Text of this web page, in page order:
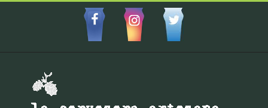
Facebbok
Instagram
Custom